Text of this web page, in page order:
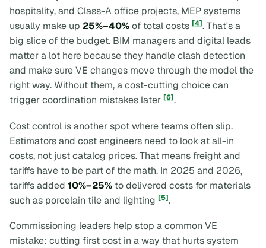
hospitality, and Class-A office projects, MEP systems
usually make up 25%–40%of total costs [4]. That's a
big slice of the budget. BIM managers and digital leads
matter a lot here because they handle clash detection
and make sure VE changes move through the model the
right way. Without them, a cost-cutting choice can
trigger coordination mistakes later [6].
Cost control is another spot where teams often slip.
Estimators and cost engineers need to look atall-in
costs, not just catalog prices. That means freight and
tariffs have to be part of the math. In 2025 and 2026,
tariffs added 10%–25% to delivered costs for materials
such as porcelain tile and lighting [5].
Commissioning leaders help stop a common VE
mistake: cutting first cost in a way that hurts system